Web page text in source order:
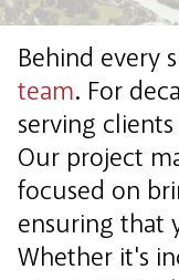
Behind every
team. For
serving
Our project
focused on
ensuring that
Whether it's